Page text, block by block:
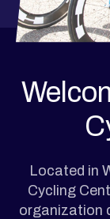
Located in
Cycling
organization